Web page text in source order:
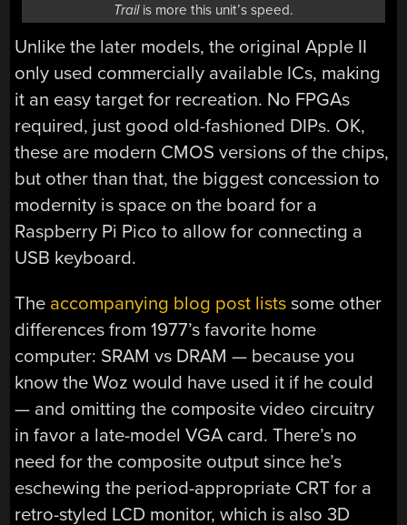
Trailis more this unit’s speed.
Unlike the later models, the original Apple II
only used commercially available ICs, making
it an easy target for recreation. No FPGAs
required, just good old-fashioned DIPs. OK,
these are modern CMOS versions of the chips,
but other than that, the biggest concession to
modernity is space on the board for a
Raspberry Pi Pico to allow for connecting a
USB keyboard.
The accompanying blog post lists some other
differences from 1977’s favorite home
computer: SRAM vs DRAM — because you
know the Woz would have used it if he could
— and omitting the composite video circuitry
in favor a late-model VGA card. There’s no
need for the composite output since he’s
eschewing the period-appropriate CRT for a
retro-styled LCD monitor, which is also 3D